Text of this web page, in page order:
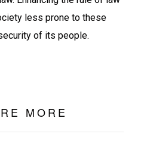
less prone to these
of its people.
MORE